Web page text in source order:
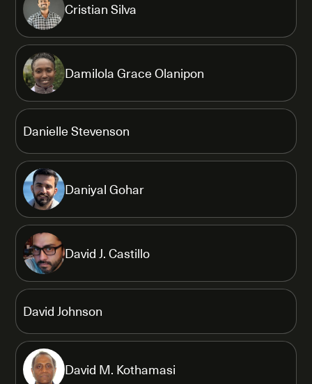
Cristian Silva
Damilola Grace Olanipon
Danielle Stevenson
Daniyal Gohar
David J. Castillo
David Johnson
David M. Kothamasi